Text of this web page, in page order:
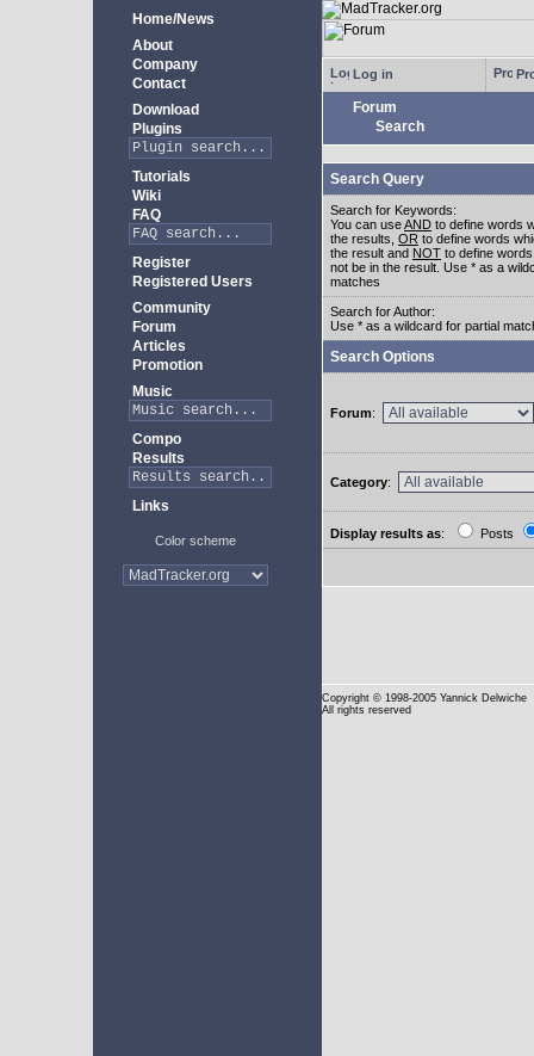
Home/News
About
Company
Contact
Download
Plugins
Tutorials
Wiki
FAQ
Register
Registered Users
Community
Forum
Articles
Promotion
Music
Compo
Results
Links
Color scheme
Log in
Forum
Search
Search Query
Search for Keywords:
You can useAND to define words
the results, OR to define words
the result and NOT to define
not be in the result. Use * as a
matches
Search for Author:
Use * as a wildcard for partial
Search Options
Forum:
Category:
Display results as: Posts
Copyright © 1998-2005 Yannick Delwiche
All rights reserved